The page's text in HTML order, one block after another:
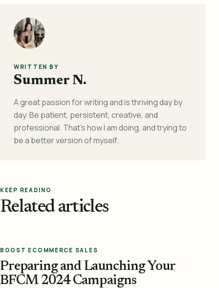
WRITTEN BY
Summer N.
A great passion for writing and is thriving day by
day. Be patient, persistent, creative, and
professional. That's how I am doing, and trying to
be a better version of myself.
KEEP READING
Related articles
BOOST ECOMMERCE SALES
Preparing and Launching Your
BFCM 2024 Campaigns